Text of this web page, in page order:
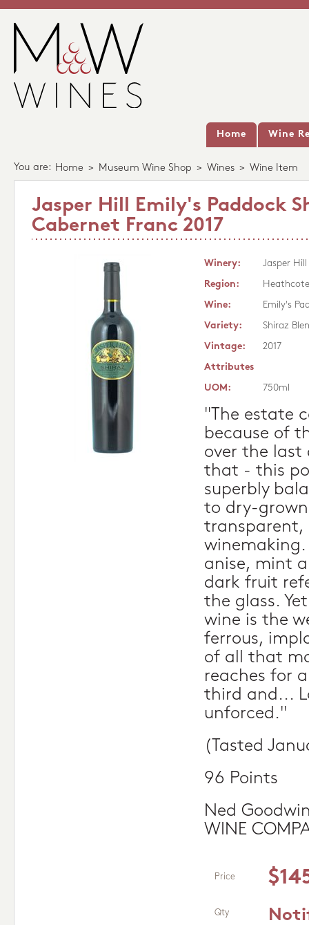
Home Wine
You are: Home > Museum Wine Shop > Wines > Wine Item
Jasper Hill Emily's Paddock
Cabernet Franc 2017
Winery:
Jasper Hill
Region:
Heathcote
Wine:
Emily's
Variety:
Shiraz
Vintage:
2017
Attributes
UOM:
750ml
"The estate
because of
over the last
that - this
superbly
to dry-
transparent,
anise, mint
dark fruit
the glass.
wine is the
ferrous,
of all that
reaches for
third and...
unforced."
(Tasted
96 Points
Ned
WINE
Price
Qty